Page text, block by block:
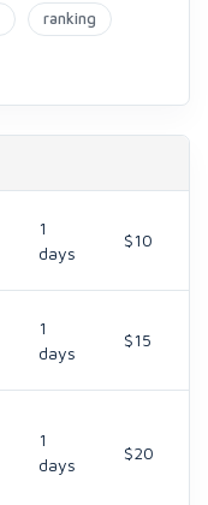
ranking
1
days
$10
1
days
$15
1
days
$20